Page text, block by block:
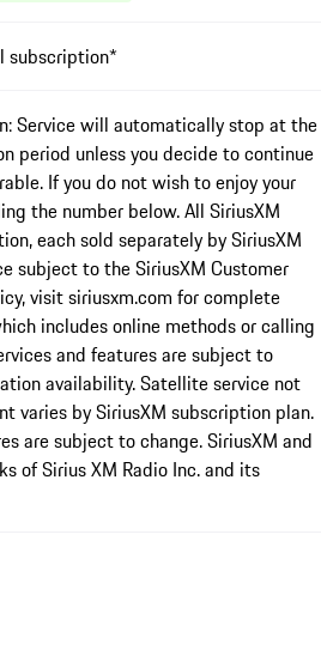
subscription*
Service will automatically stop at the
period unless you decide to continue
If you do not wish to enjoy your
the number below. All SiriusXM
each sold separately by SiriusXM
subject to the SiriusXM Customer
visit siriusxm.com for complete
includes online methods or calling
and features are subject to
availability. Satellite service not
varies by SiriusXM subscription plan.
are subject to change. SiriusXM and
of Sirius XM Radio Inc. and its